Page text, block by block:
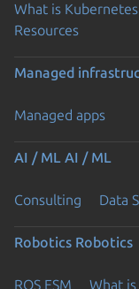
What is Kubernetes
Resources
Managed
Managed apps
AI / ML AI / ML
Consulting Data
Robotics Robotics
ROS ESM What is